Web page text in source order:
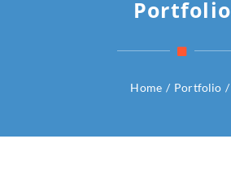
Portfolio
Home / Portfolio /